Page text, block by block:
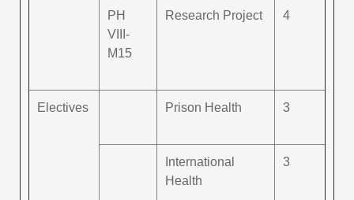
PH
VIII-
M15
Research Project 4
Electives Prison Health 3
International
Health
3